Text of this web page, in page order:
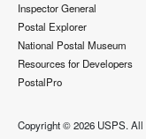
Inspector General
Postal Explorer
National Postal Museum
Resources for Developers
PostalPro
Copyright ©2026 USPS. All